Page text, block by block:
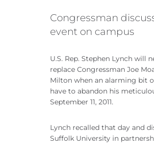
Congressman
event on campus
U.S. Rep. Stephen Lynch
replace Congressman Joe
Milton when an alarming bit
have to abandon his
September 11, 2011.
Lynch recalled that day and
Suffolk University in